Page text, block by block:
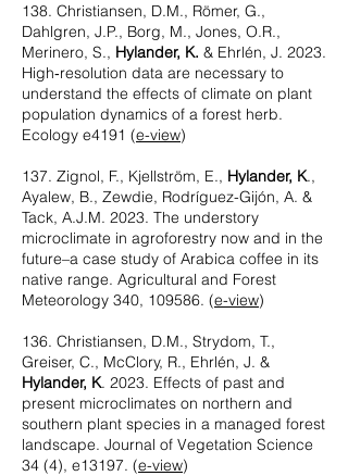
138. Christiansen, D.M., Römer, G.,
Dahlgren, J.P., Borg, M., Jones, O.R.,
Merinero, S., Hylander, K. & Ehrlén, J. 2023.
High‐resolution data are necessary to
understand the effects of climate on plant
population dynamics of a forest herb.
Ecology e4191 (e-view)
137. Zignol, F., Kjellström, E., Hylander, K.,
Ayalew, B., Zewdie, Rodríguez-Gijón, A. &
Tack, A.J.M. 2023. The understory
microclimate in agroforestry now and in the
future–a case study of Arabica coffee in its
native range. Agricultural and Forest
Meteorology 340, 109586. (e-view)
136. Christiansen, D.M., Strydom, T.,
Greiser, C., McClory, R., Ehrlén, J. &
Hylander, K. 2023. Effects of past and
present microclimates on northern and
southern plant species in a managed forest
landscape. Journal of Vegetation Science
34 (4), e13197. (e-view)